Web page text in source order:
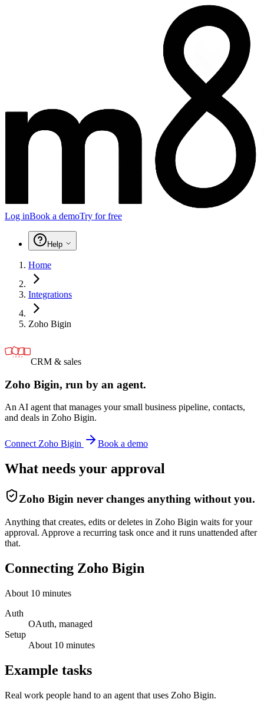
Log inBook a demoTry for free
Help
Home
Integrations
Zoho Bigin
CRM & sales
Zoho Bigin, run by an agent.
An AI agent that manages your small business pipeline, contacts,
and deals in Zoho Bigin.
ConnectZoho Bigin Book a demo
What needs your approval
Zoho Bigin never changes anything without you.
Anything that creates, edits or deletes in Zoho Bigin waits for your
approval. Approve a recurring task once and it runs unattended after
that.
Connecting Zoho Bigin
About 10 minutes
Auth
OAuth, managed
Setup
About 10 minutes
Example tasks
Real work people hand to an agent that uses Zoho Bigin.